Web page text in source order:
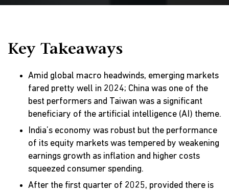
Key Takeaways
Amid global macro headwinds, emerging markets
fared pretty well in 2024; China was one of the
best performers and Taiwan was a significant
beneficiary of the artificial intelligence (AI) theme.
India’s economy was robust but the performance
of its equity markets was tempered by weakening
earnings growth as inflation and higher costs
squeezed consumer spending.
After the first quarter of 2025, provided there is